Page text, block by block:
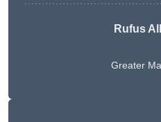
Rufus
Greater